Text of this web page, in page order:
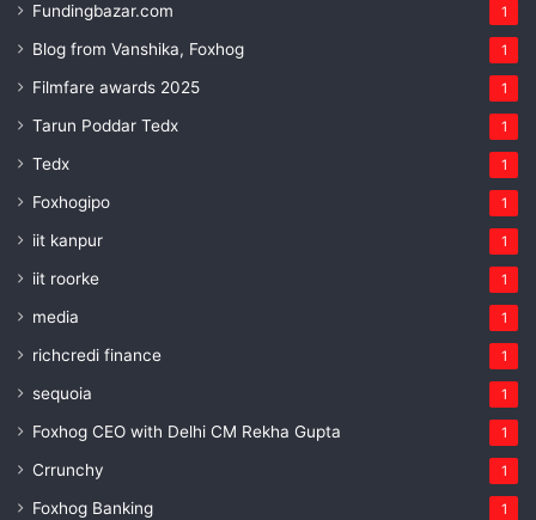
Fundingbazar.com 1
Blog from Vanshika, Foxhog 1
Filmfare awards 2025 1
Tarun Poddar Tedx 1
Tedx 1
Foxhogipo 1
iit kanpur 1
iit roorke 1
media 1
richcredi finance 1
sequoia 1
Foxhog CEO with Delhi CM Rekha Gupta 1
Crrunchy 1
Foxhog Banking 1